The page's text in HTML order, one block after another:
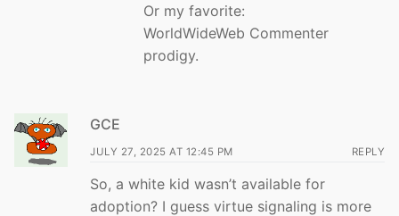
Or my favorite:
WorldWideWeb Commenter
prodigy.
GCE
JULY 27, 2025 AT 12:45 PM REPLY
So, a white kid wasn’t available for
adoption? I guess virtue signaling is more